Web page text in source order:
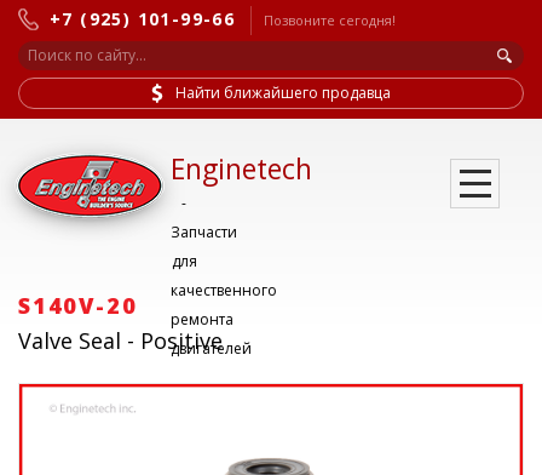
+7 (925) 101-99-66 Позвоните сегодня!
Найти ближайшего продавца
Enginetech
-
Запчасти
для
качественного
ремонта
двигателей
S140V-20
Valve Seal - Positive